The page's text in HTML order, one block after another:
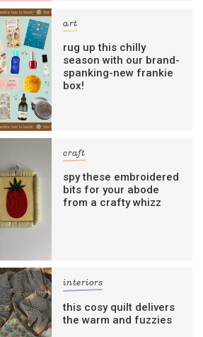
art
rug up this chilly
season with our brand-
spanking-new frankie
box!
craft
spy these embroidered
bits for your abode
from a crafty whizz
interiors
this cosy quilt delivers
the warm and fuzzies